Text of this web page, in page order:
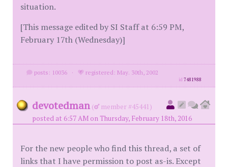
situation.
[This message edited by SI Staff at 6:59 PM,
February 17th (Wednesday)]
posts: 10036 · registered: May. 30th, 2002
id7481988
devotedman (
member #45441)
posted at 6:57 AM on Thursday, February 18th, 2016
For the new people who find this thread, a set of
links that I have permission to post as-is. Except